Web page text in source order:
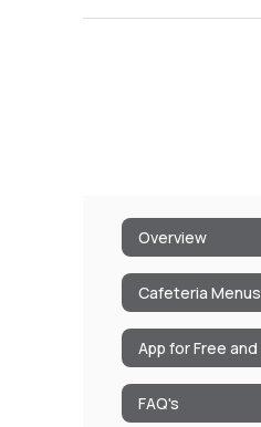
Overview
Cafeteria Menus
FAQ's